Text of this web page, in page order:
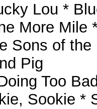
Lou *
More Mile
Sons of
Pig
Too
Sookie *